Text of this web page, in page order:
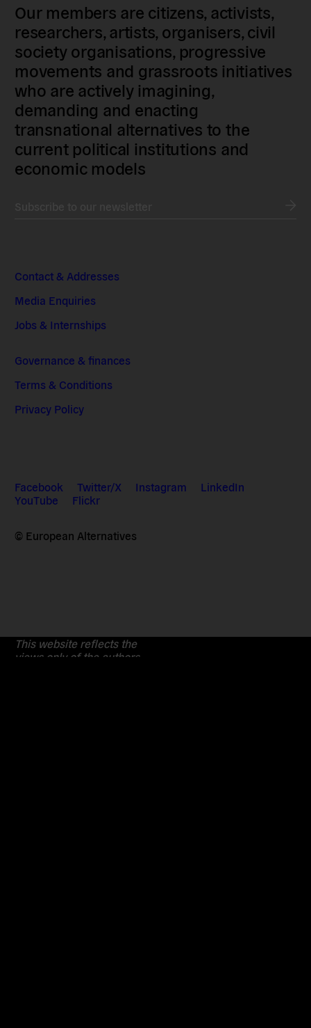
Our members are citizens, activists,
researchers, artists, organisers, civil
society organisations, progressive
movements and grassroots initiatives
who are actively imagining,
demanding and enacting
transnational alternatives to the
current political institutions and
economic models
Contact & Addresses
Media Enquiries
Jobs & Internships
Governance & finances
Terms & Conditions
Privacy Policy
Facebook Twitter/X Instagram
LinkedIn
YouTube
Flickr
© European Alternatives
This website reflects the
views only of the authors.